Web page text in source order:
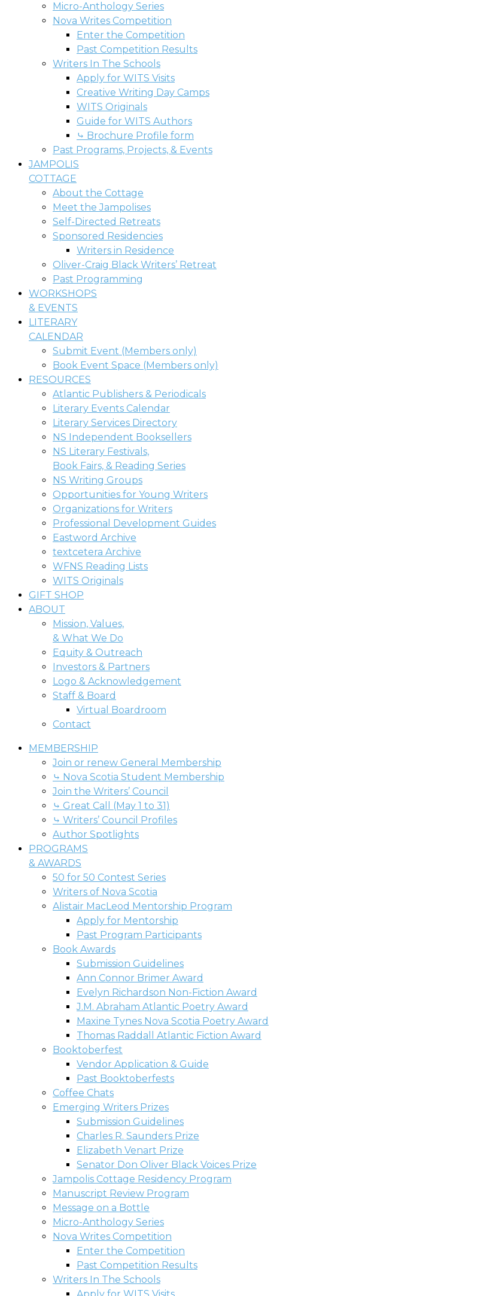
Micro-Anthology Series
Nova Writes Competition
Enter the Competition
Past Competition Results
Writers In The Schools
Apply for WITS Visits
Creative Writing Day Camps
WITS Originals
Guide for WITS Authors
⤷ Brochure Profile form
Past Programs, Projects, & Events
JAMPOLIS
COTTAGE
About the Cottage
Meet the Jampolises
Self-Directed Retreats
Sponsored Residencies
Writers in Residence
Oliver-Craig Black Writers’ Retreat
Past Programming
WORKSHOPS
& EVENTS
LITERARY
CALENDAR
Submit Event (Members only)
Book Event Space (Members only)
RESOURCES
Atlantic Publishers & Periodicals
Literary Events Calendar
Literary Services Directory
NS Independent Booksellers
NS Literary Festivals,
Book Fairs, & Reading Series
NS Writing Groups
Opportunities for Young Writers
Organizations for Writers
Professional Development Guides
Eastword Archive
textcetera Archive
WFNS Reading Lists
WITS Originals
GIFT SHOP
ABOUT
Mission, Values,
& What We Do
Equity & Outreach
Investors & Partners
Logo & Acknowledgement
Staff & Board
Virtual Boardroom
Contact
MEMBERSHIP
Join or renew General Membership
⤷ Nova Scotia Student Membership
Join the Writers’ Council
⤷ Great Call (May 1 to 31)
⤷ Writers’ Council Profiles
Author Spotlights
PROGRAMS
& AWARDS
50 for 50 Contest Series
Writers of Nova Scotia
Alistair MacLeod Mentorship Program
Apply for Mentorship
Past Program Participants
Book Awards
Submission Guidelines
Ann Connor Brimer Award
Evelyn Richardson Non-Fiction Award
J.M. Abraham Atlantic Poetry Award
Maxine Tynes Nova Scotia Poetry Award
Thomas Raddall Atlantic Fiction Award
Booktoberfest
Vendor Application & Guide
Past Booktoberfests
Coffee Chats
Emerging Writers Prizes
Submission Guidelines
Charles R. Saunders Prize
Elizabeth Venart Prize
Senator Don Oliver Black Voices Prize
Jampolis Cottage Residency Program
Manuscript Review Program
Message on a Bottle
Micro-Anthology Series
Nova Writes Competition
Enter the Competition
Past Competition Results
Writers In The Schools